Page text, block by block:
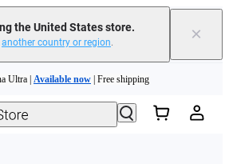
the United States store.
another country or region. ×
help? | Chat with our experts now!
Ultra | Available now | Free shipping